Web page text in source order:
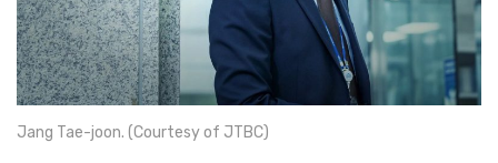
Jang Tae-joon. (Courtesy of JTBC)